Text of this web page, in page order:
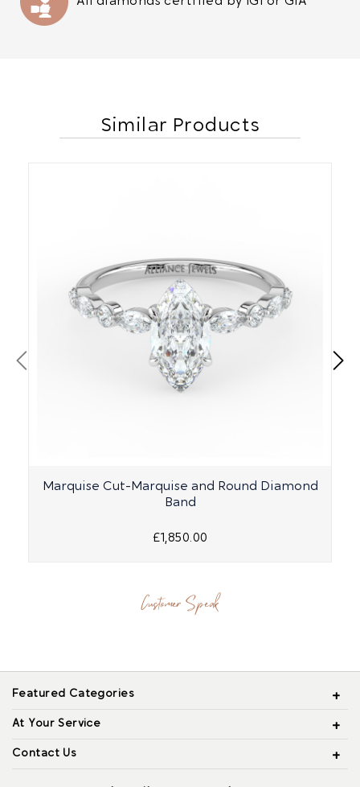
Similar Products
Marquise Cut-Marquise and Round Diamond
Band
£1,850.00
Customer Speak
Featured Categories
At Your Service
Contact Us